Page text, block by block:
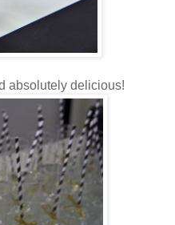
absolutely delicious!